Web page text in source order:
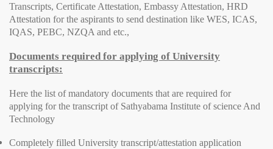
Transcripts, Certificate Attestation, Embassy Attestation, HRD
Attestation for the aspirants to send destination like WES, ICAS,
IQAS, PEBC, NZQA and etc.,
Documents required for applying of University
transcripts:
Here the list of mandatory documents that are required for
applying for the transcript of Sathyabama Institute of science And
Technology
Completely filled University transcript/attestation application